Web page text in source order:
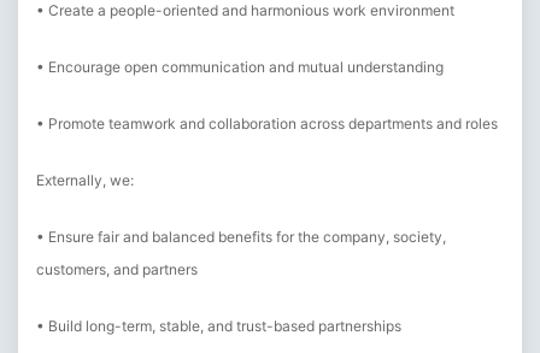
• Create a people-oriented and harmonious work environment
• Encourage open communication and mutual understanding
• Promote teamwork and collaboration across departments and roles
Externally, we:
• Ensure fair and balanced benefits for the company, society,
customers, and partners
• Build long-term, stable, and trust-based partnerships